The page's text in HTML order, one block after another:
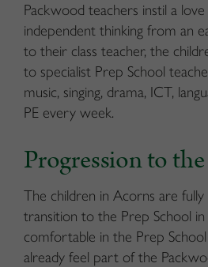
Packwood teachers instil a
independent thinking from an
to their class teacher, the
to specialist Prep School
music, singing, drama, ICT,
PE every week.
Progression to
The children in Acorns are
transition to the Prep School
comfortable in the Prep
already feel part of the